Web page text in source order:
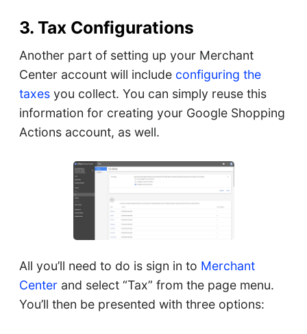
3. Tax Configurations
Another part of setting up your Merchant
Center account will include configuring the
taxesyou collect. You can simply reuse this
information for creating your Google Shopping
Actions account, as well.
All you’ll need to do is sign in to Merchant
Centerand select “Tax” from the page menu.
You’ll then be presented with three options: